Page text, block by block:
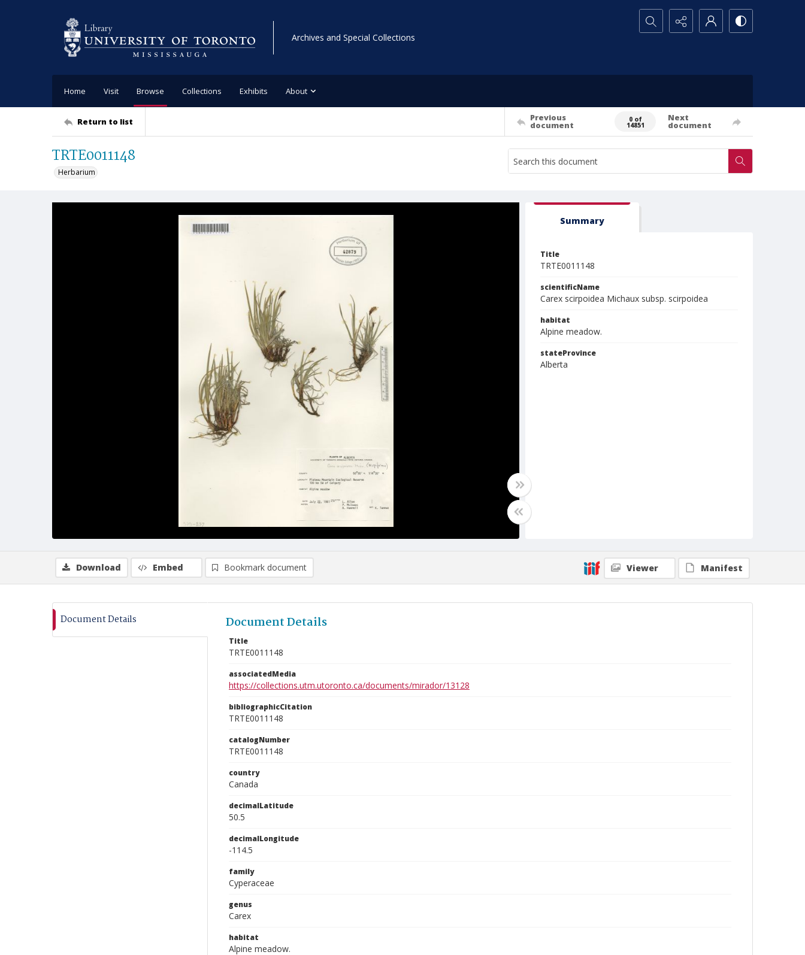
Archives and Special Collections
Search...
Home Visit Browse Collections Exhibits About
Return to list Previous
document
0 of
14851
Next
document
TRTE0011148
Herbarium
Summary
Title
TRTE0011148
scientificName
Carex scirpoidea Michaux subsp. scirpoidea
habitat
Alpine meadow.
stateProvince
Alberta
Download Embed Bookmark document Viewer Manifest
Document Details Document Details
Title
TRTE0011148
associatedMedia
https://collections.utm.utoronto.ca/documents/mirador/13128
bibliographicCitation
TRTE0011148
catalogNumber
TRTE0011148
country
Canada
decimalLatitude
50.5
decimalLongitude
-114.5
family
Cyperaceae
genus
Carex
habitat
Alpine meadow.